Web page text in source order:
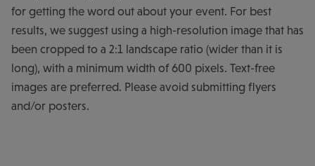
for getting the word out about your event. For best
results, we suggest using a high-resolution image that has
been cropped to a 2:1 landscape ratio (wider than it is
long), with a minimum width of 600 pixels. Text-free
images are preferred. Please avoid submitting flyers
and/or posters.